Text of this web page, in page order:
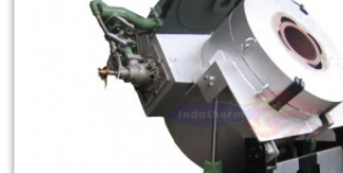
Industrial